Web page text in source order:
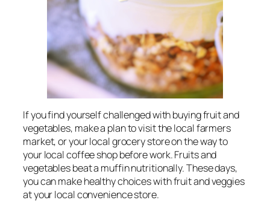
If you find yourself challenged with buying fruit and
vegetables, make a plan to visit the local farmers
market, or your local grocery store on the way to
your local coffee shop before work. Fruits and
vegetables beat a muffin nutritionally. These days,
you can make healthy choices with fruit and veggies
at your local convenience store.